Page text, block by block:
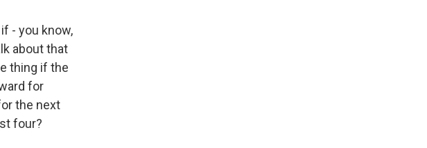
- you know,
about that
thing if the
for
the next
four?